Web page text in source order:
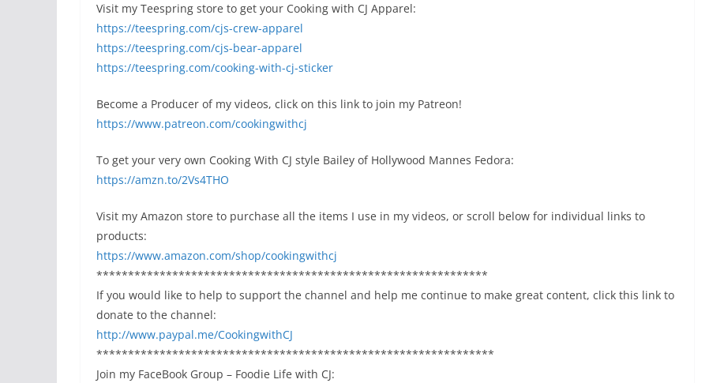
Visit my Teespring store to get your Cooking with CJ Apparel:
https://teespring.com/cjs-crew-apparel
https://teespring.com/cjs-bear-apparel
https://teespring.com/cooking-with-cj-sticker
Become a Producer of my videos, click on this link to join my Patreon!
https://www.patreon.com/cookingwithcj
To get your very own Cooking With CJ style Bailey of Hollywood Mannes Fedora:
https://amzn.to/2Vs4THO
Visit my Amazon store to purchase all the items I use in my videos, or scroll below for individual links to
products:
https://www.amazon.com/shop/cookingwithcj
**************************************************************
If you would like to help to support the channel and help me continue to make great content, click this link to
donate to the channel:
http://www.paypal.me/CookingwithCJ
***************************************************************
Join my FaceBook Group – Foodie Life with CJ: